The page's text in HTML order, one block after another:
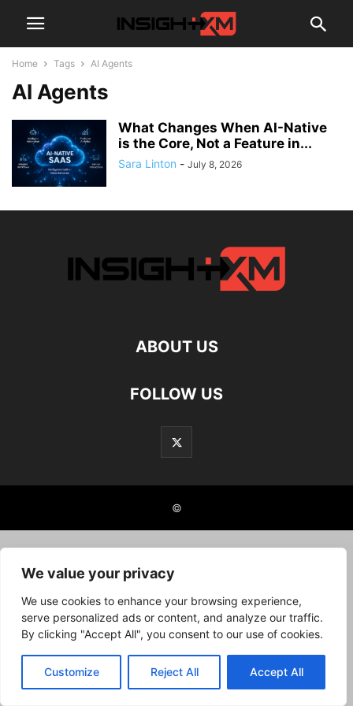
We value your privacy
We use cookies to enhance your browsing experience,
serve personalized ads or content, and analyze our traffic.
By clicking "Accept All", you consent to our use of cookies.
Customize Reject All Accept All
Home Tags AI Agents
AI Agents
What Changes When AI-Native
is the Core, Not a Feature in...
Sara Linton - July 8, 2026
ABOUT US
FOLLOW US
©